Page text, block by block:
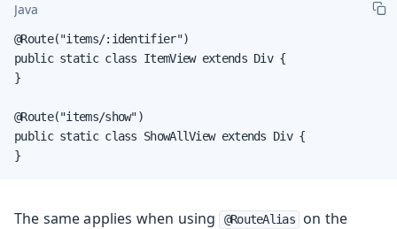
Java
@Route("items/:identifier")
public static class ItemView extends Div {
}
@Route("items/show")
public static class ShowAllView extends Div {
}
The same applies when using @RouteAlias
on the